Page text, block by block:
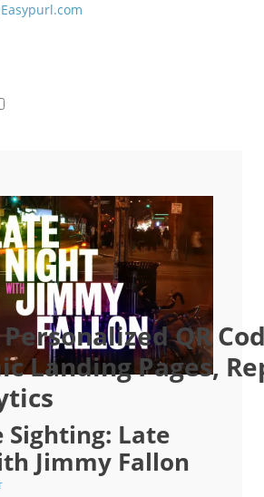
Personalized QR
Landing Pages,
Sighting: Late
Jimmy Fallon